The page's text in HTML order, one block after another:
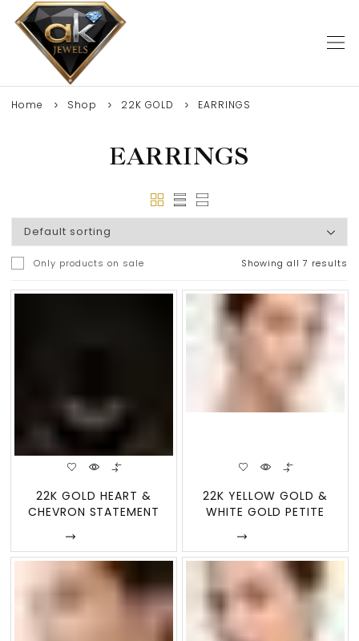
Home Shop 22K GOLD EARRINGS
EARRINGS
Only products on sale Showing all 7 results
22K GOLD HEART &
CHEVRON STATEMENT
22K YELLOW GOLD &
WHITE GOLD PETITE